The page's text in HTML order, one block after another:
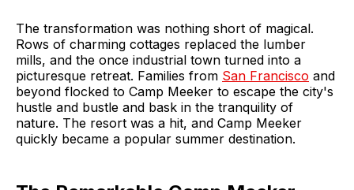
The transformation was nothing short of magical.
Rows of charming cottages replaced the lumber
mills, and the once industrial town turned into a
picturesque retreat. Families from San Francisco and
beyond flocked to Camp Meeker to escape the city's
hustle and bustle and bask in the tranquility of
nature. The resort was a hit, and Camp Meeker
quickly became a popular summer destination.